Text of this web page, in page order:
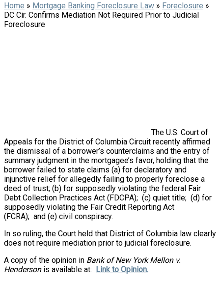
Home » Mortgage Banking Foreclosure Law » Foreclosure »
DC Cir. Confirms Mediation Not Required Prior to Judicial
Foreclosure
The U.S. Court of
Appeals for the District of Columbia Circuit recently affirmed
the dismissal of a borrower’s counterclaims and the entry of
summary judgment in the mortgagee’s favor, holding that the
borrower failed to state claims (a) for declaratory and
injunctive relief for allegedly failing to properly foreclose a
deed of trust; (b) for supposedly violating the federal Fair
Debt Collection Practices Act (FDCPA); (c) quiet title; (d) for
supposedly violating the Fair Credit Reporting Act
(FCRA); and (e) civil conspiracy.
In so ruling, the Court held that District of Columbia law clearly
does not require mediation prior to judicial foreclosure.
A copy of the opinion in Bank of New York Mellon v.
Hendersonis available at: Link to Opinion.